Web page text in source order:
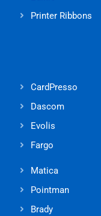
Printer Ribbons
CardPresso
Dascom
Evolis
Fargo
Matica
Pointman
Brady